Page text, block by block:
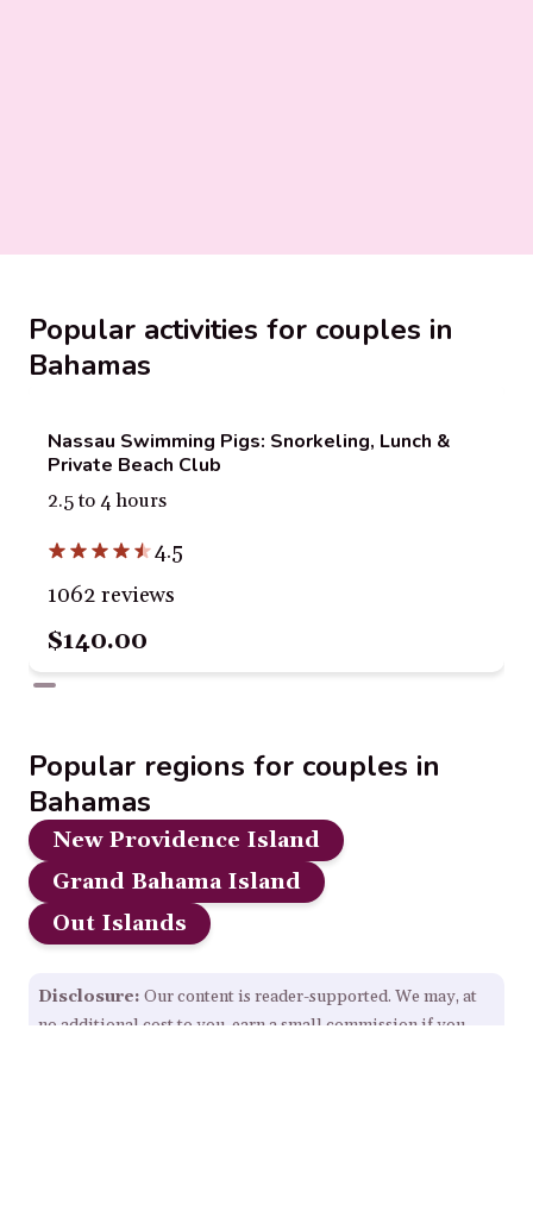
Popular activities for couples in
Bahamas
Nassau Swimming Pigs: Snorkeling, Lunch &
Private Beach Club
2.5 to 4 hours
4.5
1062 reviews
$140.00
Popular regions for couples in
Bahamas
New Providence Island
Grand Bahama Island
Out Islands
Disclosure: Our content is reader-supported. We may, at
no additional cost to you, earn a small commission if you